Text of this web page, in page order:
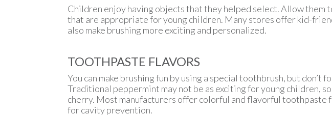
Children enjoy having objects that they helped select. Allow
that are appropriate for young children. Many stores offer kid-
also make brushing more exciting and personalized.
TOOTHPASTE FLAVORS
You can make brushing fun by using a special toothbrush, but
Traditional peppermint may not be as exciting for young children,
cherry. Most manufacturers offer colorful and flavorful
for cavity prevention.